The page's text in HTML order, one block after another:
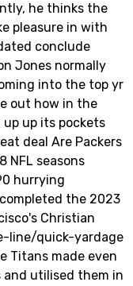
he thinks the
pleasure in with
conclude
Jones normally
into the top yr
out how in the
up its pockets
deal Are Packers
NFL seasons
hurrying
the 2023
Christian
line/quick-yardage
Titans made even
and utilised them in